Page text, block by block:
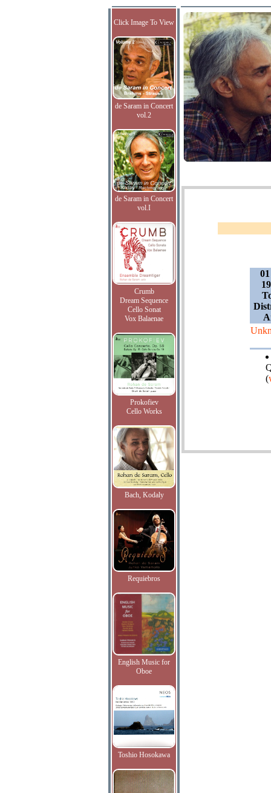
Click Image To View
de Saram in Concert
vol.2
de Saram in Concert
vol.I
Crumb
Dream Sequence
Cello Sonat
Vox Balaenae
Prokofiev
Cello Works
Bach, Kodaly
Requiebros
English Music for
Oboe
Toshio Hosokawa
(